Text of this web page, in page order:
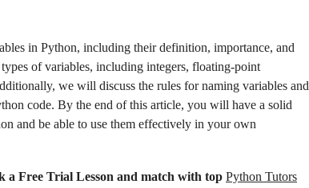
in Python, including their definition, importance, and
of variables, including integers, floating-point
we will discuss the rules for naming variables and
code. By the end of this article, you will have a solid
and be able to use them effectively in your own
a Free Trial Lesson and match with top Python Tutors